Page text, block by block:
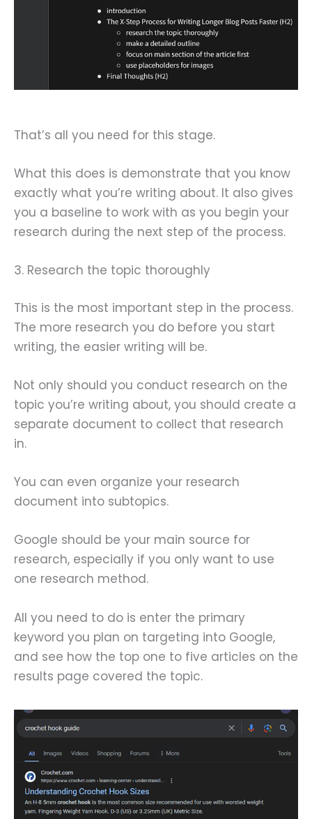
That’s all you need for this stage.
What this does is demonstrate that you know
exactly what you’re writing about. It also gives
you a baseline to work with as you begin your
research during the next step of the process.
3. Research the topic thoroughly
This is the most important step in the process.
The more research you do before you start
writing, the easier writing will be.
Not only should you conduct research on the
topic you’re writing about, you should create a
separate document to collect that research
in.
You can even organize your research
document into subtopics.
Google should be your main source for
research, especially if you only want to use
one research method.
All you need to do is enter the primary
keyword you plan on targeting into Google,
and see how the top one to five articles on the
results page covered the topic.